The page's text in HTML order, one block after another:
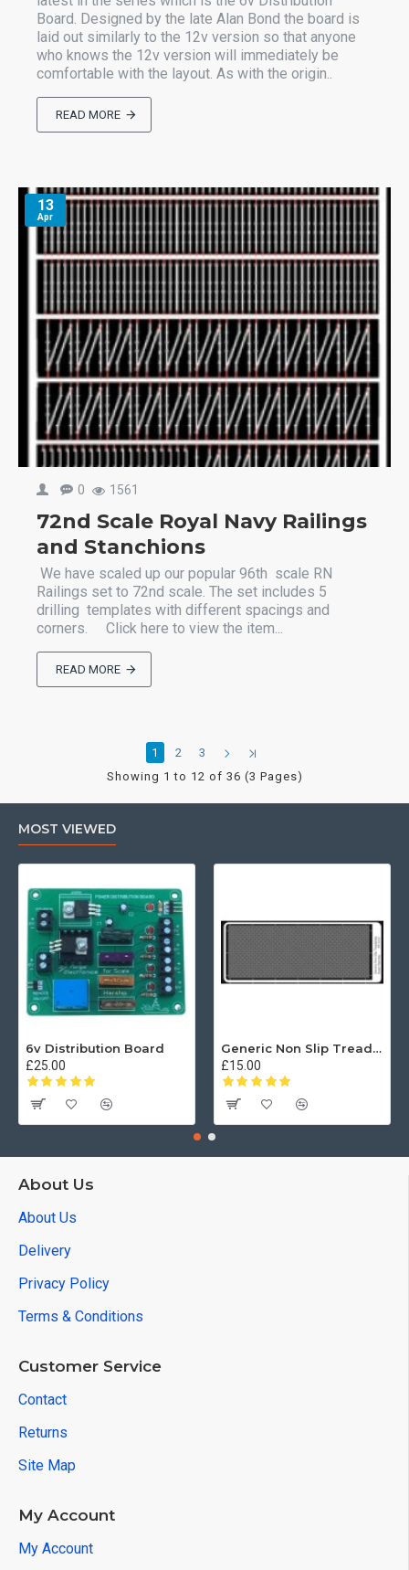
Board. Designed by the late Alan Bond the board is
laid out similarly to the 12v version so that anyone
who knows the 12v version will immediately be
comfortable with the layout. As with the origin..
READ MORE
13
Apr
0 1561
72nd Scale Royal Navy Railings
and Stanchions
We have scaled up our popular 96th scale RN
Railings set to 72nd scale. The set includes 5
drilling templates with different spacings and
corners. Click here to view the item...
READ MORE
1 2
3
Showing 1 to 12 of 36 (3 Pages)
MOST VIEWED
6v Distribution Board
£25.00
Generic Non Slip Treadplate
£15.00
About Us
About Us
Delivery
Privacy Policy
Terms & Conditions
Customer Service
Contact
Returns
Site Map
My Account
My Account